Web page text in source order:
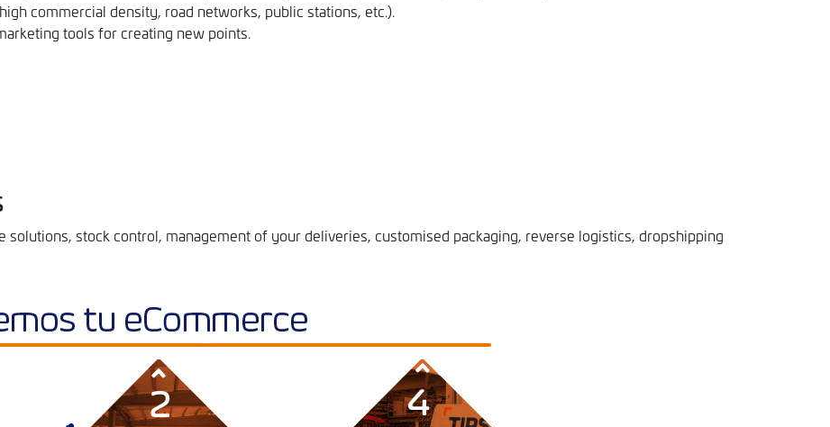
commercial density, road networks, public stations, etc.).
tools for creating new points.
stock control, management of your deliveries, customised packaging, reverse logistics, dropshipping